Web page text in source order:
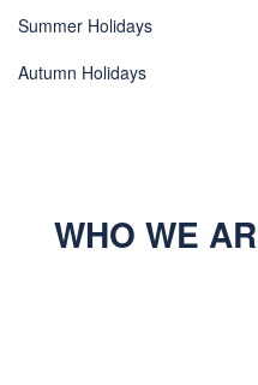
Summer Holidays
Autumn Holidays
WHO WE